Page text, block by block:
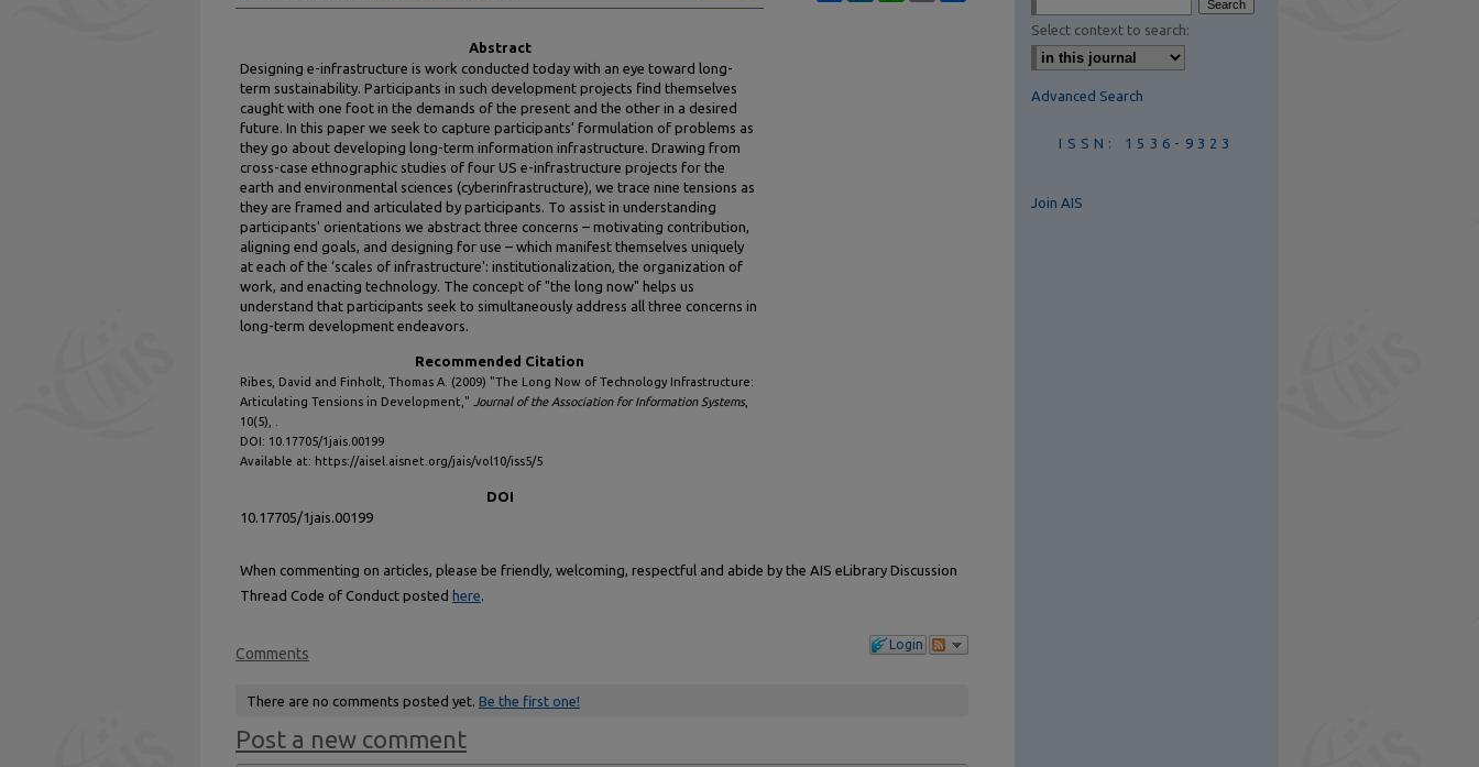
Abstract
Designing e-infrastructure is work conducted today with an eye toward long-
term sustainability. Participants in such development projects find themselves
caught with one foot in the demands of the present and the other in a desired
future. In this paper we seek to capture participants’ formulation of problems as
they go about developing long-term information infrastructure. Drawing from
cross-case ethnographic studies of four US e-infrastructure projects for the
earth and environmental sciences (cyberinfrastructure), we trace nine tensions as
they are framed and articulated by participants. To assist in understanding
participants' orientations we abstract three concerns – motivating contribution,
aligning end goals, and designing for use – which manifest themselves uniquely
at each of the ‘scales of infrastructure': institutionalization, the organization of
work, and enacting technology. The concept of "the long now" helps us
understand that participants seek to simultaneously address all three concerns in
long-term development endeavors.
Recommended Citation
Ribes, David and Finholt, Thomas A. (2009) "The Long Now of Technology Infrastructure:
Articulating Tensions in Development," Journal of the Association for Information Systems,
10(5), .
DOI: 10.17705/1jais.00199
Available at: https://aisel.aisnet.org/jais/vol10/iss5/5
DOI
10.17705/1jais.00199
When commenting on articles, please be friendly, welcoming, respectful and abide by the AIS eLibrary Discussion
Thread Code of Conduct posted here.
Login
Comments
There are no comments posted yet. Be the first one!
Post a new comment
Select context to search:
Advanced Search
ISSN: 1536-9323
Join AIS